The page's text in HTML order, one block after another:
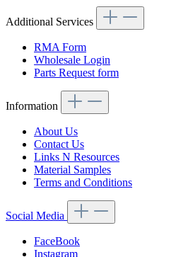
Additional Services
RMA Form
Wholesale Login
Parts Request form
Information
About Us
Contact Us
Links N Resources
Material Samples
Terms and Conditions
Social Media
FaceBook
Instagram